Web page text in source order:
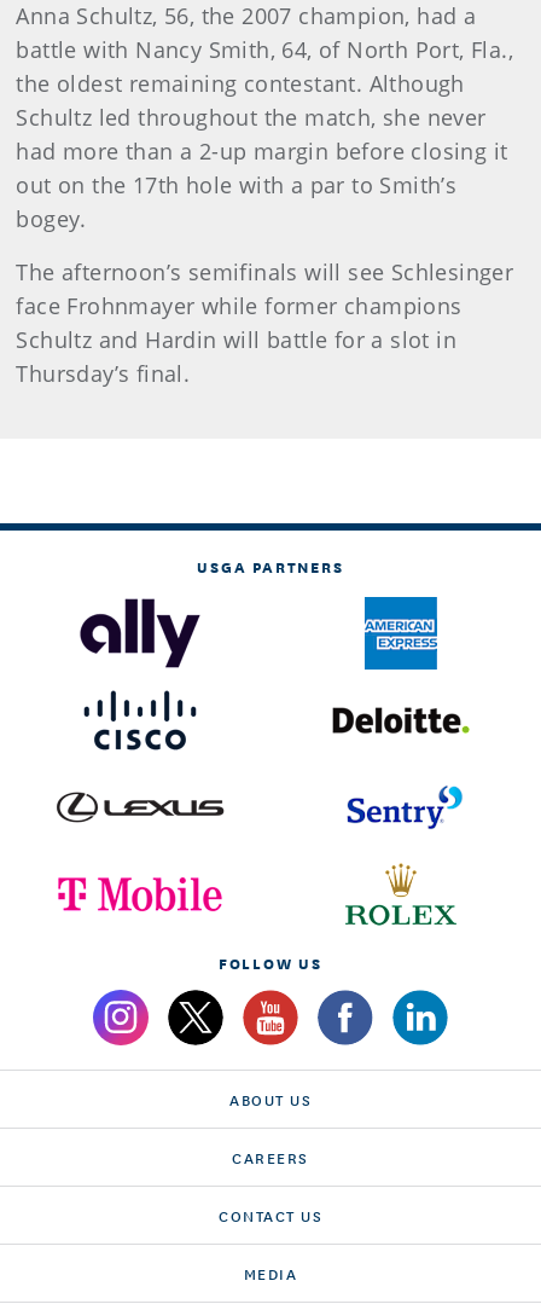
Anna Schultz, 56, the 2007 champion, had a
battle with Nancy Smith, 64, of North Port, Fla.,
the oldest remaining contestant. Although
Schultz led throughout the match, she never
had more than a 2-up margin before closing it
out on the 17th hole with a par to Smith’s
bogey.
The afternoon’s semifinals will see Schlesinger
face Frohnmayer while former champions
Schultz and Hardin will battle for a slot in
Thursday’s final.
USGA PARTNERS
FOLLOW US
ABOUT US
CAREERS
CONTACT US
MEDIA